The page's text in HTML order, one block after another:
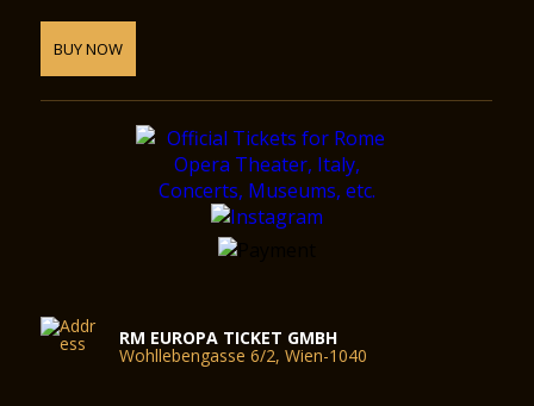
BUY NOW
RM EUROPA TICKET GMBH
Wohllebengasse 6/2, Wien-1040